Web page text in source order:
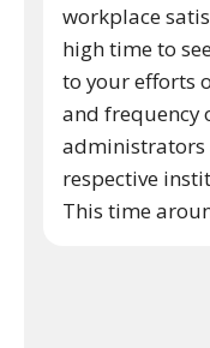
workplace
high time to
to your efforts
and frequency
administrators
respective
This time